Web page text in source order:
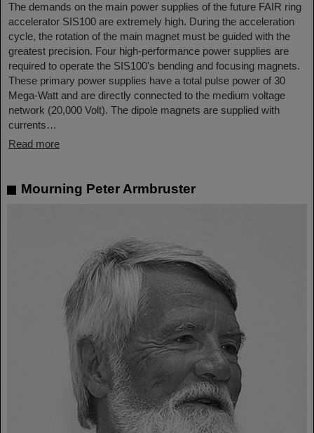
The demands on the main power supplies of the future FAIR ring
accelerator SIS100 are extremely high. During the acceleration
cycle, the rotation of the main magnet must be guided with the
greatest precision. Four high-performance power supplies are
required to operate the SIS100's bending and focusing magnets.
These primary power supplies have a total pulse power of 30
Mega-Watt and are directly connected to the medium voltage
network (20,000 Volt). The dipole magnets are supplied with
currents…
Read more
Mourning Peter Armbruster